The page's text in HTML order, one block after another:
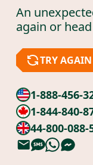
An
again or
TRY AGAIN
1-888-456-
1-844-840-
44-800-088-